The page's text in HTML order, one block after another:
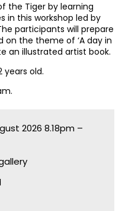
the Tiger by learning
in this workshop led by
participants will prepare
on the theme of ‘A day in
an illustrated artist book.
years old.
2026 8.18pm –